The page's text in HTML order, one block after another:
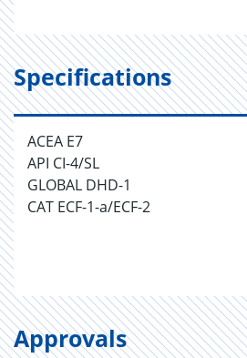
Specifications
ACEA E7
API CI-4/SL
GLOBAL DHD-1
CAT ECF-1-a/ECF-2
Approvals